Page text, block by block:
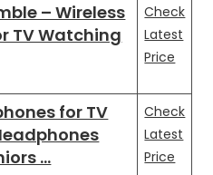
– Wireless
TV Watching
Check
Latest
Price
for TV
…
Check
Latest
Price